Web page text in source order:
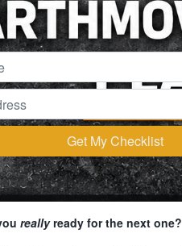
reallyready for the next one?